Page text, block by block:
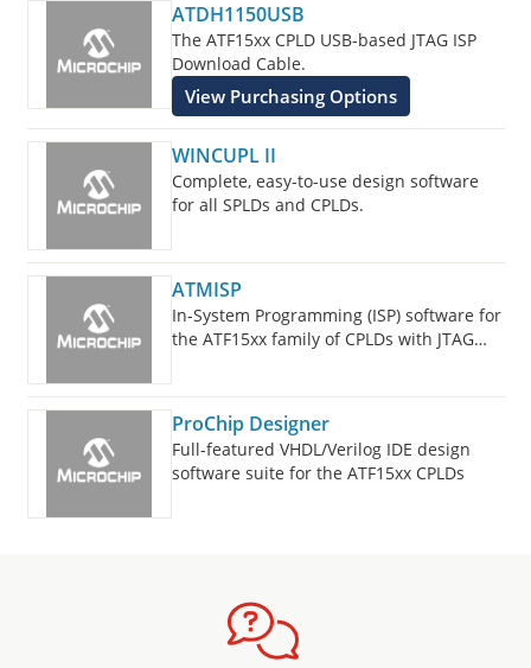
ATDH1150USB
The ATF15xx CPLD USB-based JTAG ISP
Download Cable.
View Purchasing Options
WINCUPL II
Complete, easy-to-use design software
for all SPLDs and CPLDs.
ATMISP
In-System Programming (ISP) software for
the ATF15xx family of CPLDs with JTAG
ProChip Designer
Full-featured VHDL/Verilog IDE design
software suite for the ATF15xx CPLDs